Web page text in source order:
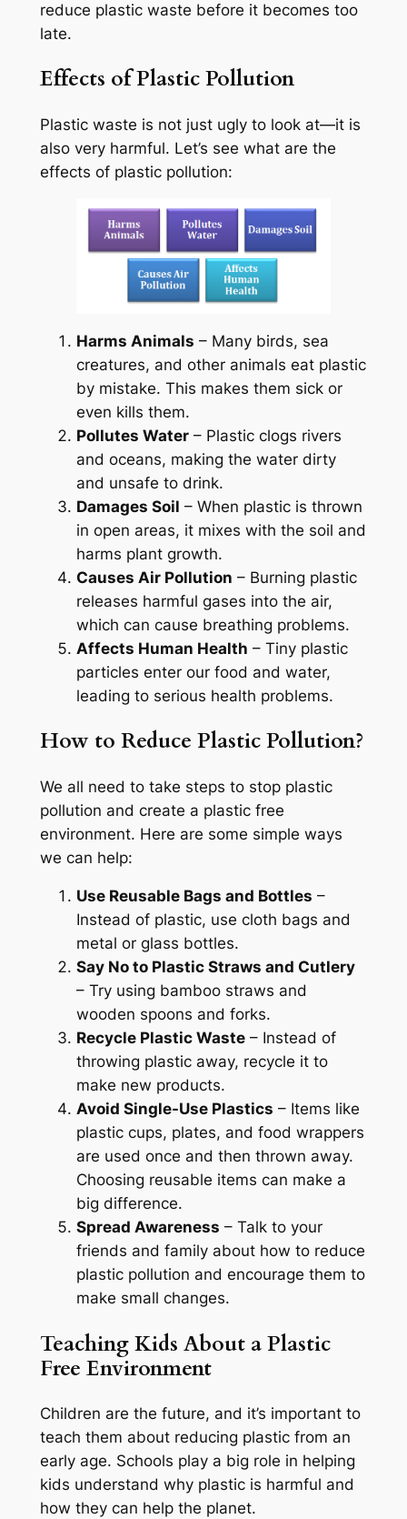
reduce plastic waste before it becomes too
late.
Effects of Plastic Pollution
Plastic waste is not just ugly to look at—it is
also very harmful. Let’s see what are the
effects of plastic pollution:
Harms Animals – Many birds, sea
creatures, and other animals eat plastic
by mistake. This makes them sick or
even kills them.
Pollutes Water– Plastic clogs rivers
and oceans, making the water dirty
and unsafe to drink.
Damages Soil – When plastic is thrown
in open areas, it mixes with the soil and
harms plant growth.
Causes Air Pollution – Burning plastic
releases harmful gases into the air,
which can cause breathing problems.
Affects Human Health – Tiny plastic
particles enter our food and water,
leading to serious health problems.
How to Reduce Plastic Pollution?
We all need to take steps to stop plastic
pollution and create a plastic free
environment. Here are some simple ways
we can help:
Use Reusable Bags and Bottles –
Instead of plastic, use cloth bags and
metal or glass bottles.
Say No to Plastic Straws and Cutlery
– Try using bamboo straws and
wooden spoons and forks.
Recycle Plastic Waste– Instead of
throwing plastic away, recycle it to
make new products.
Avoid Single-Use Plastics – Items like
plastic cups, plates, and food wrappers
are used once and then thrown away.
Choosing reusable items can make a
big difference.
Spread Awareness – Talk to your
friends and family about how to reduce
plastic pollution and encourage them to
make small changes.
Teaching Kids About a Plastic
Free Environment
Children are the future, and it’s important to
teach them about reducing plastic from an
early age. Schools play a big role in helping
kids understand why plastic is harmful and
how they can help the planet.